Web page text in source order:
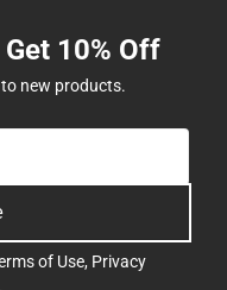
10% Off
new products.
of Use, Privacy
.